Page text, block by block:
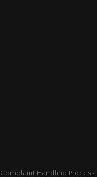
Complaint Handling Process